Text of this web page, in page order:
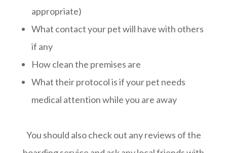
appropriate)
What contact your pet will have with others
if any
How clean the premises are
What their protocol is if your pet needs
medical attention while you are away
You should also check out any reviews of the